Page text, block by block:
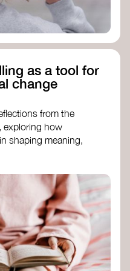
as a tool for
change
from the
exploring how
shaping meaning,
societal
- Frameworks
- Collective
Systems- Stanford